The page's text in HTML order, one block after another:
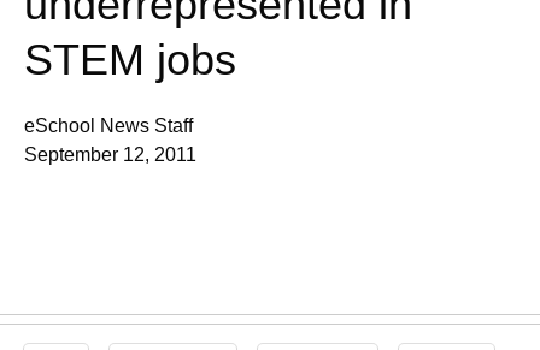
STEM jobs
eSchool News Staff
September 12, 2011